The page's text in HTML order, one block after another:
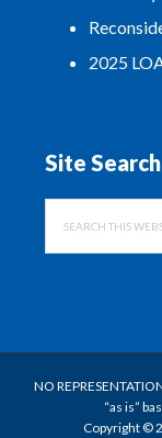
2025
Site Search
NO
“as is”
Copyright ©